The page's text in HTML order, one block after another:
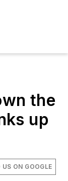
the
up
US ON GOOGLE